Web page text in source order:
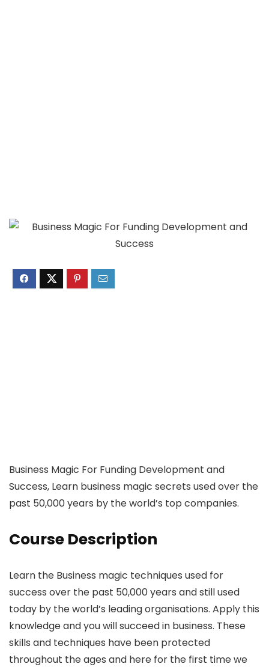
Business Magic For Funding Development and
Success, Learn business magic secrets used over the
past 50,000 years by the world’s top companies.
Course Description
Learn the Business magic techniques used for
success over the past 50,000 years and still used
today by the world’s leading organisations. Apply this
knowledge and you will succeed in business. These
skills and techniques have been protected
throughout the ages and here for the first time we